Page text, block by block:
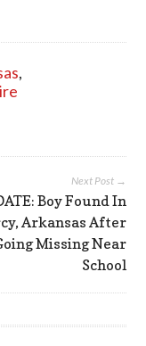
,
Next Post →
Boy Found In
Arkansas After
Missing Near
School